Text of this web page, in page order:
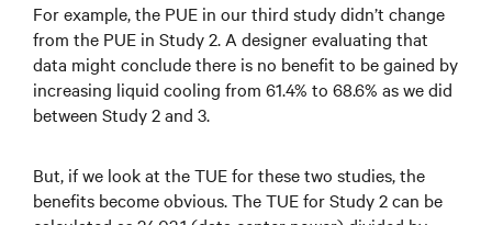
For example, the PUE in our third study didn’t change
from the PUE in Study 2. A designer evaluating that
data might conclude there is no benefit to be gained by
increasing liquid cooling from 61.4% to 68.6% as we did
between Study 2 and 3.
But, if we look at the TUE for these two studies, the
benefits become obvious. The TUE for Study 2 can be